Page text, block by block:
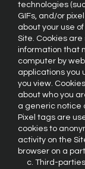
technologies
GIFs, and/or
about your use
Site. Cookies are
information that
computer by
applications you
you view.
about who you
a generic notice
Pixel tags are
cookies to
activity on the
browser on a
c. Third-